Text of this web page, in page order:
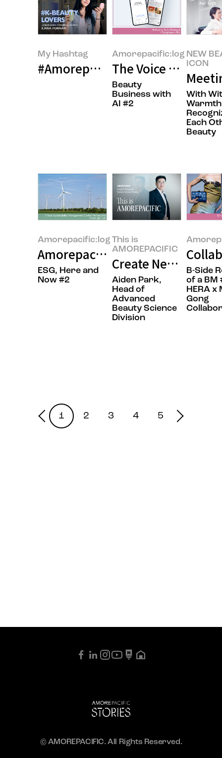
My Hashtag
#Amorepacific LANEIGE Global
Amorepacific:log
The Voice of the
Beauty
Business with
AI #2
NEW
ICON
With
Each
Beauty
Amorepacific:log
Amorepacific’s RE100 Journey:
ESG, Here and
Now #2
This is
AMOREPACIFIC
Create New
Aiden Park,
Head of
Advanced
Beauty Science
Division
B-Side
of a BM
HERA x
Gong
1 2 3 4 5
© AMOREPACIFIC. All Rights Reserved.